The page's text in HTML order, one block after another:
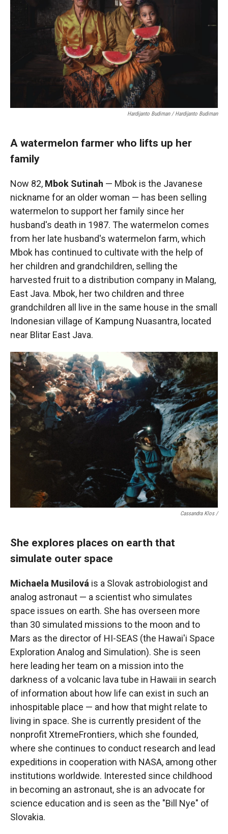
Hardijanto Budiman / Hardijanto Budiman
A watermelon farmer who lifts up her
family
Now 82, Mbok Sutinah — Mbok is the Javanese
nickname for an older woman — has been selling
watermelon to support her family since her
husband's death in 1987. The watermelon comes
from her late husband's watermelon farm, which
Mbok has continued to cultivate with the help of
her children and grandchildren, selling the
harvested fruit to a distribution company in Malang,
East Java. Mbok, her two children and three
grandchildren all live in the same house in the small
Indonesian village of Kampung Nuasantra, located
near Blitar East Java.
Cassandra Klos /
She explores places on earth that
simulate outer space
Michaela Musilová is a Slovak astrobiologist and
analog astronaut — a scientist who simulates
space issues on earth. She has overseen more
than 30 simulated missions to the moon and to
Mars as the director of HI-SEAS (the Hawai'i Space
Exploration Analog and Simulation). She is seen
here leading her team on a mission into the
darkness of a volcanic lava tube in Hawaii in search
of information about how life can exist in such an
inhospitable place — and how that might relate to
living in space. She is currently president of the
nonprofit XtremeFrontiers, which she founded,
where she continues to conduct research and lead
expeditions in cooperation with NASA, among other
institutions worldwide. Interested since childhood
in becoming an astronaut, she is an advocate for
science education and is seen as the "Bill Nye" of
Slovakia.